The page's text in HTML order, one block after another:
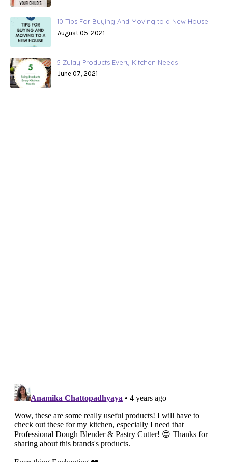
10 Tips For Buying And Moving to a New House
August 05, 2021
5 Zulay Products Every Kitchen Needs
June 07, 2021